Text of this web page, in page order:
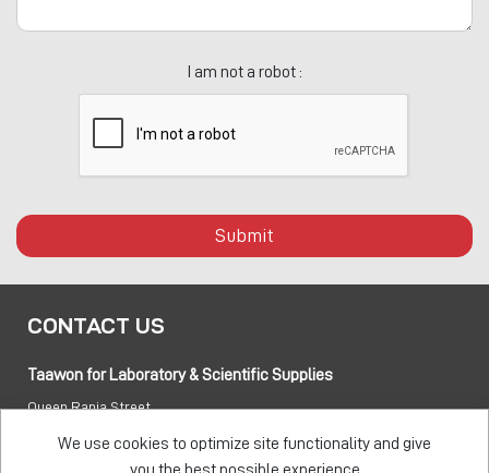
I am not a robot :
Submit
CONTACT US
Taawon for Laboratory & Scientific Supplies
Queen Rania Street
We use cookies to optimize site functionality and give